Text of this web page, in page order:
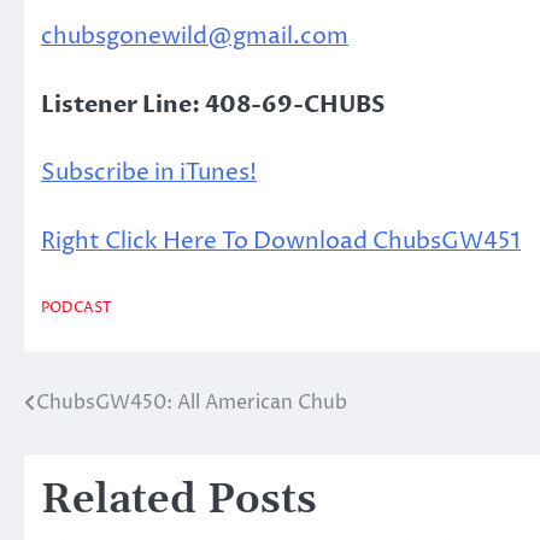
chubsgonewild@gmail.com
Listener Line: 408-69-CHUBS
Subscribe in iTunes!
Right Click Here To Download ChubsGW451
PODCAST
Post
ChubsGW450: All American Chub
Related Posts